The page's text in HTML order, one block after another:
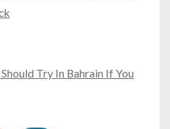
Try In Bahrain If You